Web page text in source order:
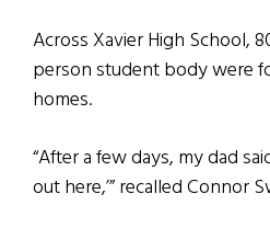
Across Xavier High School,
person student body were
homes.
“After a few days, my dad
out here,’” recalled Connor